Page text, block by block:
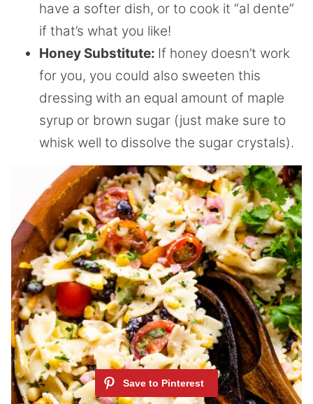
have a softer dish, or to cook it “al dente”
if that’s what you like!
Honey Substitute: If honey doesn’t work
for you, you could also sweeten this
dressing with an equal amount of maple
syrup or brown sugar (just make sure to
whisk well to dissolve the sugar crystals).